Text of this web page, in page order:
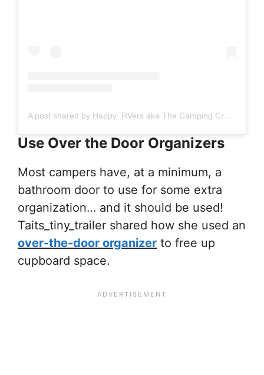
A post shared by Happy_RVers aka The Camping Creagers (@happy_rvers)
Use Over the Door Organizers
Most campers have, at a minimum, a
bathroom door to use for some extra
organization… and it should be used!
Taits_tiny_trailer shared how she used an
over-the-door organizer to free up
cupboard space.